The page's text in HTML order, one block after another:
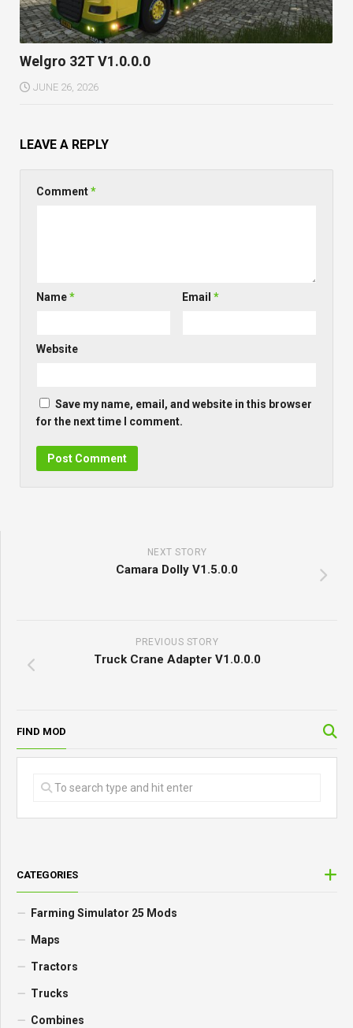
Welgro 32T V1.0.0.0
JUNE 26, 2026
LEAVE A REPLY
Comment*
Name* Email*
Website
Save my name, email, and website in this browser
for the next time I comment.
NEXT STORY
Camara Dolly V1.5.0.0
PREVIOUS STORY
Truck Crane Adapter V1.0.0.0
FIND MOD
CATEGORIES
Farming Simulator 25 Mods
Maps
Tractors
Trucks
Combines